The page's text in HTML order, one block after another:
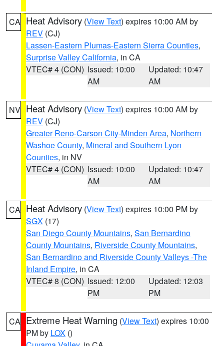
CA Heat Advisory (View Text) expires 10:00 AM by
REV (CJ)
Lassen-Eastern Plumas-Eastern Sierra Counties,
Surprise Valley California, in CA
VTEC# 4 (CON) Issued: 10:00
AM
Updated: 10:47
AM
NV Heat Advisory (View Text) expires 10:00 AM by
REV (CJ)
Greater Reno-Carson City-Minden Area, Northern
Washoe County, Mineral and Southern Lyon
Counties, in NV
VTEC# 4 (CON) Issued: 10:00
AM
Updated: 10:47
AM
CA Heat Advisory (View Text) expires 10:00 PM by
SGX (17)
San Diego County Mountains, San Bernardino
County Mountains, Riverside County Mountains,
San Bernardino and Riverside County Valleys -The
Inland Empire, in CA
VTEC# 8 (CON) Issued: 12:00
PM
Updated: 12:03
PM
CA Extreme Heat Warning (View Text) expires 10:00
PM by LOX ()